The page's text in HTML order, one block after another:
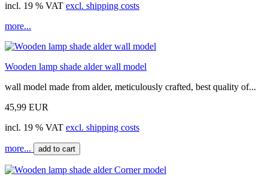
incl. 19 % VAT excl. shipping costs
more...
Wooden lamp shade alder wall model
wall model made from alder, meticulously crafted, best quality of...
45,99 EUR
incl. 19 % VAT excl. shipping costs
more... add to cart